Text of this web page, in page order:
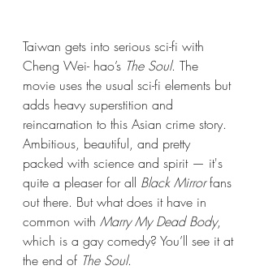
Taiwan gets into serious sci-fi with
Cheng Wei- hao’s The Soul. The
movie uses the usual sci-fi elements but
adds heavy superstition and
reincarnation to this Asian crime story.
Ambitious, beautiful, and pretty
packed with science and spirit — it's
quite a pleaser for all Black Mirror fans
out there. But what does it have in
common with Marry My Dead Body,
which is a gay comedy? You’ll see it at
the end of The Soul.